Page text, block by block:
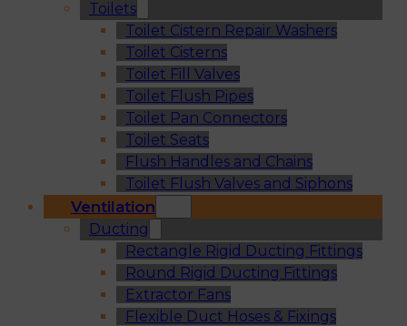
Toilets
Toilet Cistern Repair Washers
Toilet Cisterns
Toilet Fill Valves
Toilet Flush Pipes
Toilet Pan Connectors
Toilet Seats
Flush Handles and Chains
Toilet Flush Valves and Siphons
Ventilation
Ducting
Rectangle Rigid Ducting Fittings
Round Rigid Ducting Fittings
Extractor Fans
Flexible Duct Hoses & Fixings